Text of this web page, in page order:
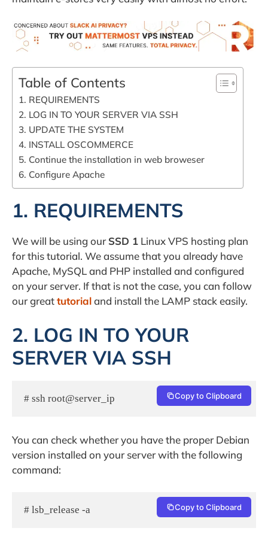
Table of Contents
1. REQUIREMENTS
2. LOG IN TO YOUR SERVER VIA SSH
3. UPDATE THE SYSTEM
4. INSTALL OSCOMMERCE
5. Continue the installation in web broweser
6. Configure Apache
1. REQUIREMENTS
We will be using ourSSD 1 Linux VPS hosting plan
for this tutorial. We assume that you already have
Apache, MySQL and PHP installed and configured
on your server. If that is not the case, you can follow
our greattutorialand install the LAMP stack easily.
2. LOG IN TO YOUR
SERVER VIA SSH
# ssh root@server_ip Copy to Clipboard
You can check whether you have the proper Debian
version installed on your server with the following
command:
# lsb_release -a Copy to Clipboard